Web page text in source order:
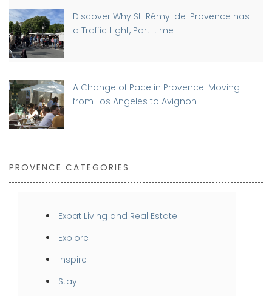
Discover Why St-Rémy-de-Provence has
a Traffic Light, Part-time
A Change of Pace in Provence: Moving
from Los Angeles to Avignon
PROVENCE CATEGORIES
Expat Living and Real Estate
Explore
Inspire
Stay